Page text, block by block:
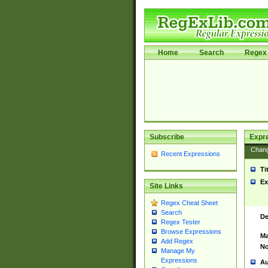
Home Search Regex
Subscribe
Recent Expressions
Site Links
Regex Cheat Sheet
Search
Regex Tester
Browse Expressions
Add Regex
Manage My
Expressions